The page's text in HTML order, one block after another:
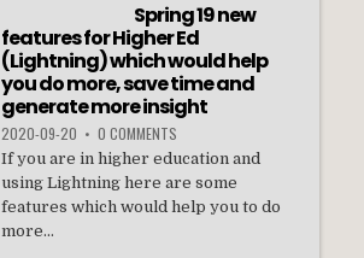
Spring 19 new
features for Higher Ed
(Lightning) which would help
you do more, save time and
generate more insight
2020-09-20 • 0 COMMENTS
If you are in higher education and
using Lightning here are some
features which would help you to do
more...